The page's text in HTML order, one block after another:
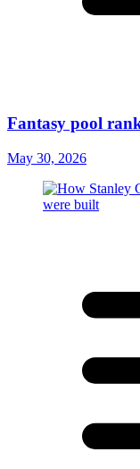
Fantasy pool
May 30, 2026